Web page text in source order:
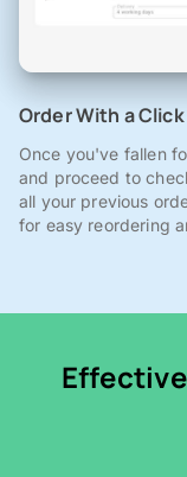
Order With a Click
Once you've fallen
and proceed to
all your previous
for easy reordering